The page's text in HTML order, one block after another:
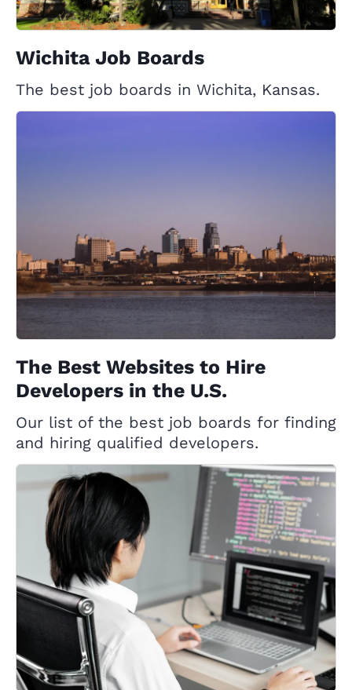
Wichita Job Boards
The best job boards in Wichita, Kansas.
The Best Websites to Hire
Developers in the U.S.
Our list of the best job boards for finding
and hiring qualified developers.